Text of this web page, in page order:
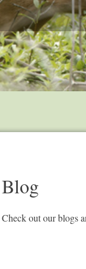
Blog
Check out our blogs